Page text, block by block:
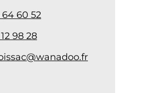
64 60 52
98 28